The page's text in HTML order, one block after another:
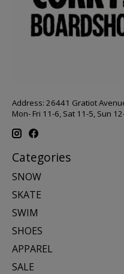
Address: 26441 Gratiot
Mon- Fri 11-6, Sat 11-5, Sun
Categories
SNOW
SKATE
SWIM
SHOES
APPAREL
SALE